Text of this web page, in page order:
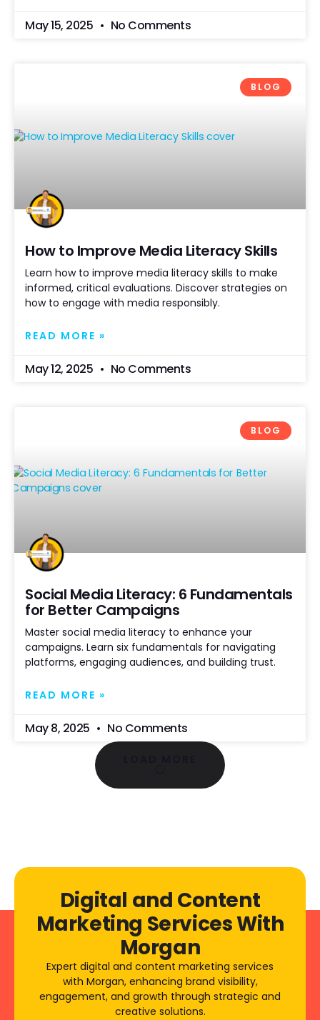
May 15, 2025 No Comments
BLOG
How to Improve Media Literacy Skills
Learn how to improve media literacy skills to make
informed, critical evaluations. Discover strategies on
how to engage with media responsibly.
READ MORE »
May 12, 2025 No Comments
BLOG
Social Media Literacy: 6 Fundamentals
for Better Campaigns
Master social media literacy to enhance your
campaigns. Learn six fundamentals for navigating
platforms, engaging audiences, and building trust.
READ MORE »
May 8, 2025 No Comments
Digital and Content
Marketing Services With
Morgan
Expert digital and content marketing services
with Morgan, enhancing brand visibility,
engagement, and growth through strategic and
creative solutions.